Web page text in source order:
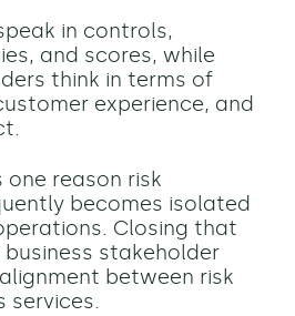
in controls,
and scores, while
think in terms of
experience, and
reason risk
becomes isolated
Closing that
stakeholder
between risk
services.